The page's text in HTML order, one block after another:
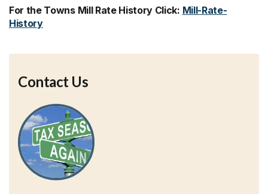
Contact Us
For the Towns Mill Rate History Click: Mill-Rate-
History